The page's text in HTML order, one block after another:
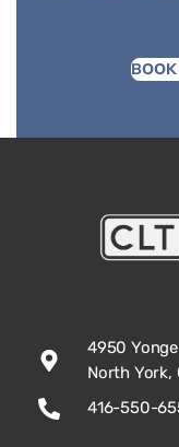
4950
North York,
416-550-